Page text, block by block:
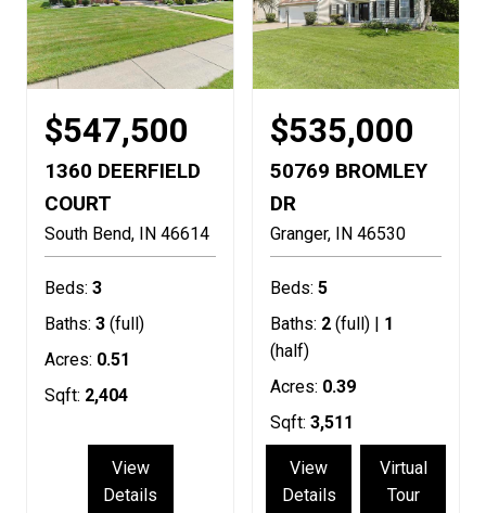
$547,500
1360 DEERFIELD
COURT
South Bend IN 46614
Beds: 3
Baths: 3 (full)
Acres: 0.51
Sqft: 2,404
View
Details
$535,000
50769 BROMLEY
DR
Granger IN 46530
Beds: 5
Baths: 2 (full) | 1
(half)
Acres: 0.39
Sqft: 3,511
View
Details
Virtual
Tour